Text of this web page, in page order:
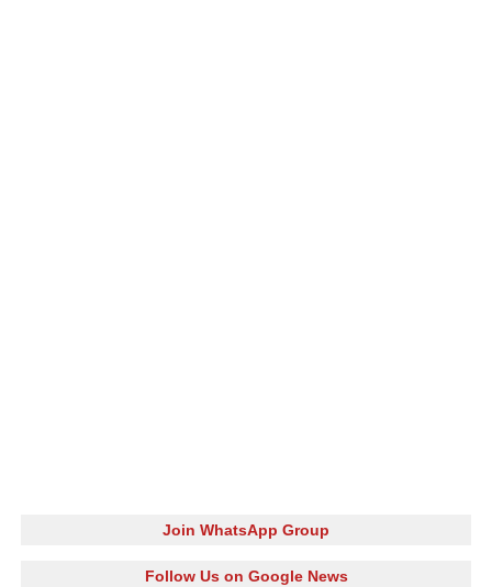
Join WhatsApp Group
Follow Us on Google News